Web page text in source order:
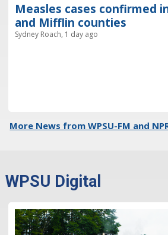
Measles cases confirmed
and Mifflin counties
Sydney Roach, 1 day ago
More News from WPSU-FM and
WPSU Digital